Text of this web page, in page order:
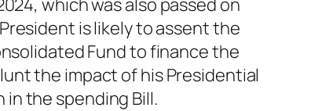
is likely to assent the
Fund to finance the
the impact of his Presidential
the spending Bill.